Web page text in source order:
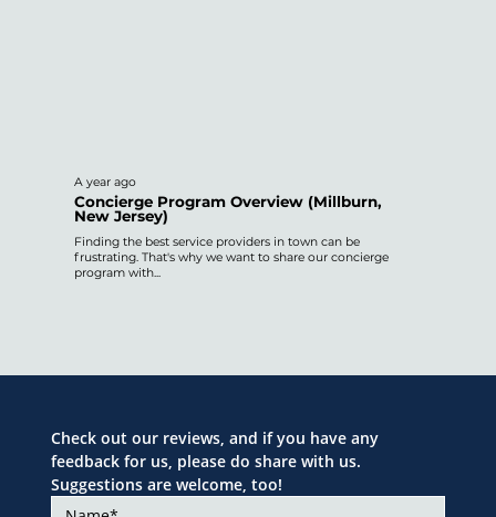
A year ago
Concierge Program Overview (Millburn,
New Jersey)
Finding the best service providers in town can be
frustrating. That's why we want to share our concierge
program with...
Check out our reviews, and if you have any
feedback for us, please do share with us.
Suggestions are welcome, too!